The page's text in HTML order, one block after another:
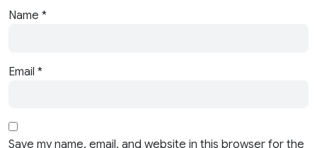
Name *
Email *
Save my name, email, and website in this browser for the